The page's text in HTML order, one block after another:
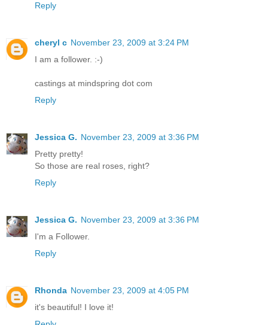
Reply
cheryl c November 23, 2009 at 3:24 PM
I am a follower. :-)
castings at mindspring dot com
Reply
Jessica G. November 23, 2009 at 3:36 PM
Pretty pretty!
So those are real roses, right?
Reply
Jessica G. November 23, 2009 at 3:36 PM
I'm a Follower.
Reply
Rhonda November 23, 2009 at 4:05 PM
it's beautiful! I love it!